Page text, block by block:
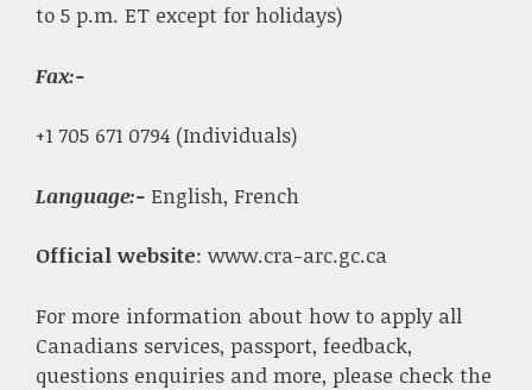
to 5 p.m. ET except for holidays)
Fax:-
+1 705 671 0794 (Individuals)
Language:- English, French
Official website: www.cra-arc.gc.ca
For more information about how to apply all
Canadians services, passport, feedback,
questions enquiries and more, please check the